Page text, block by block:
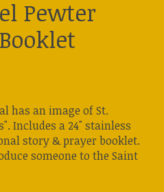
Pewter
has an image of St.
Includes a 24" stainless
story & prayer booklet.
someone to the Saint